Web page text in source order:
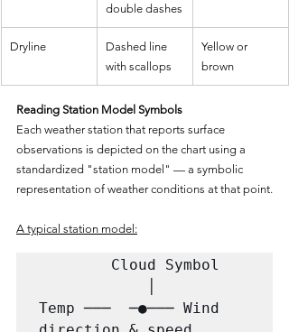
double dashes
Dryline
Dashed line
with scallops
Yellow or
brown
Reading Station Model Symbols
Each weather station that reports surface
observations is depicted on the chart using a
standardized "station model" — a symbolic
representation of weather conditions at that point.
A typical station model:
Cloud Symbol
Temp ───  ─●─── Wind